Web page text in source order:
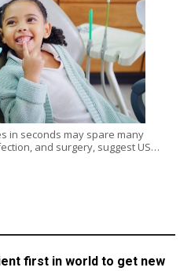
in seconds may spare many
and surgery, suggest US…
first in world to get new